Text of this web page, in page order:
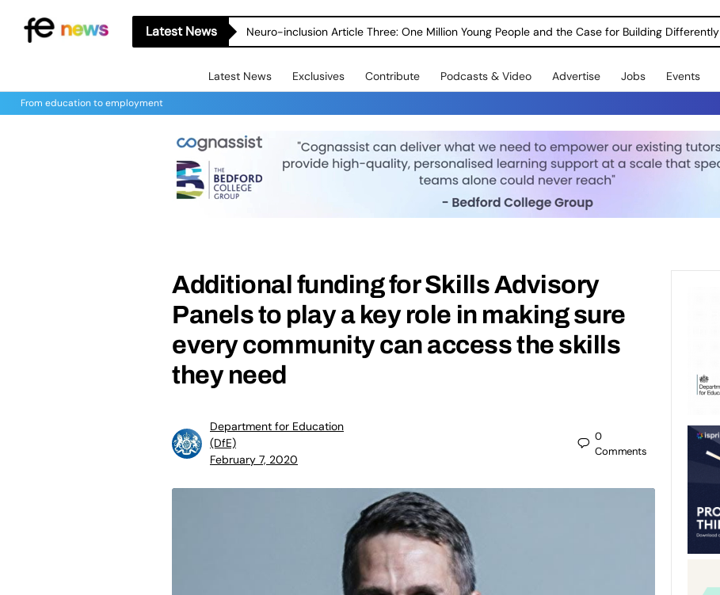
Latest News Neuro-inclusion Article Three: One Million Young People and the Case for Building Differently
Latest News Exclusives Contribute Podcasts & Video Advertise Jobs Events
From education to employment
Additional funding for Skills Advisory
Panels to play a key role in making sure
every community can access the skills
they need
Department for Education
(DfE)
February 7, 2020
0
Comments